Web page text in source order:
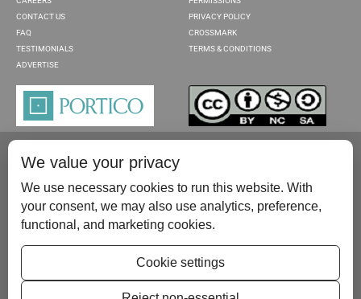
CONTACT US
FAQ
TESTIMONIALS
ADVERTISE
PRIVACY POLICY
CROSSMARK
TERMS & CONDITIONS
Please contact us at:publish@scientificscholar.com
We value your privacy
We use necessary cookies to run this website. With
your consent, we may also use analytics, preference,
functional, and marketing cookies.
Cookie settings